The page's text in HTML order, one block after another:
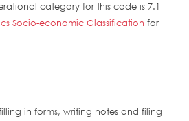
category for this code is 7.1
Socio-economic Classification for
in forms, writing notes and filing